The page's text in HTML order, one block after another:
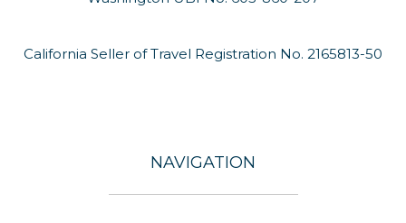
California Seller of Travel Registration No. 2165813-50
NAVIGATION